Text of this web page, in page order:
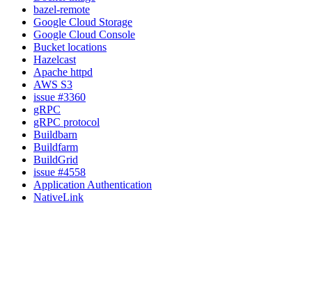
bazel-remote
Google Cloud Storage
Google Cloud Console
Bucket locations
Hazelcast
Apache httpd
AWS S3
issue #3360
gRPC
gRPC protocol
Buildbarn
Buildfarm
BuildGrid
issue #4558
Application Authentication
NativeLink